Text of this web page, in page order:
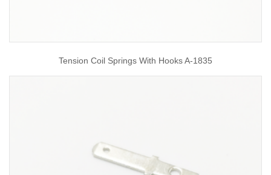
Tension Coil Springs With Hooks A-1835